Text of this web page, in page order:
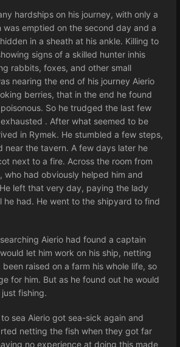
hardships on his journey, with only a
emptied on the second day and a
in a sheath at his ankle. Killing to
signs of a skilled hunter inhis
rabbits, foxes, and other small
nearing the end of his journey Aierio
berries, that in the end he found
So he trudged the last few
. After what seemed to be
in Rymek. He stumbled a few steps,
near the tavern. A few days later he
next to a fire. Across the room from
who had obviously helped him and
left that very day, paying the lady
he had. He went to the shipyard to find
Aierio had found a captain
let him work on his ship, netting
raised on a farm his whole life, so
for him. But as he found out he would
fishing.
sea Aierio got sea-sick again and
netting the fish when they got far
no experience at doing this made